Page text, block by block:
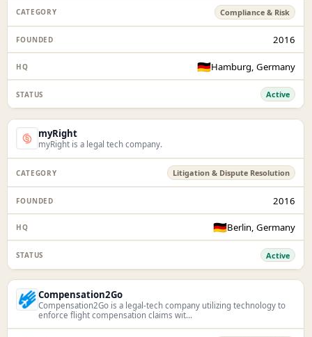
Compliance & Risk
2016
🇩🇪Hamburg, Germany
Active
myRight
myRight is a legal tech company.
Litigation & Dispute Resolution
2016
🇩🇪Berlin, Germany
Active
Compensation2Go
Compensation2Go is a legal-tech company utilizing technology to
enforce flight compensation claims wit...